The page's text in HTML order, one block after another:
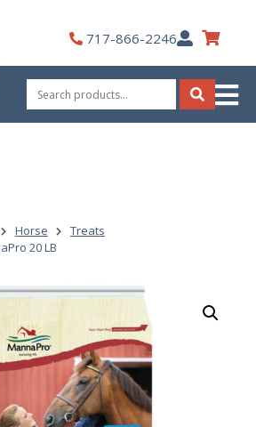
717-866-2246My
Account
Search
for:
Search
Horse
Treats
20 LB